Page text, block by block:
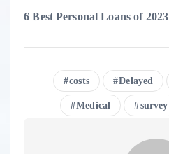
6 Best Personal Loans of 2023
costs Delayed
Medical survey